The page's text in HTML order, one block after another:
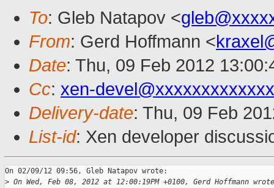
To: Gleb Natapov <
From: Gerd Hoffmann <
Date: Thu, 09 Feb 2012
Cc: xen-
Delivery-date: Thu, 09 Feb
List-id: Xen developer
On 02/09/12 09:56, Gleb Natapov wrote:
> On Wed, Feb 08, 2012 at 12:00:19PM +0100, Gerd Hoffmann